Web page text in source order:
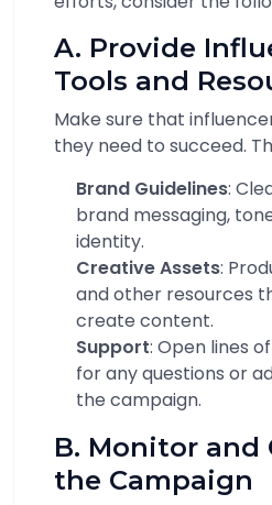
A. Provide
Tools and
Make sure that
they need to succeed.
Brand Guidelines:
brand messaging,
identity.
Creative Assets:
and other resources
create content.
Support: Open lines
for any questions or
the campaign.
B. Monitor and
the Campaign